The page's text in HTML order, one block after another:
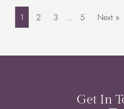
1 2 3 … 5 Next »
Get In